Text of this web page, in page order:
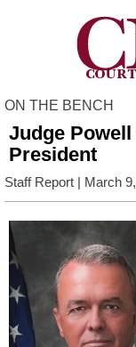
ON THE BENCH
Judge
President
Staff Report | March